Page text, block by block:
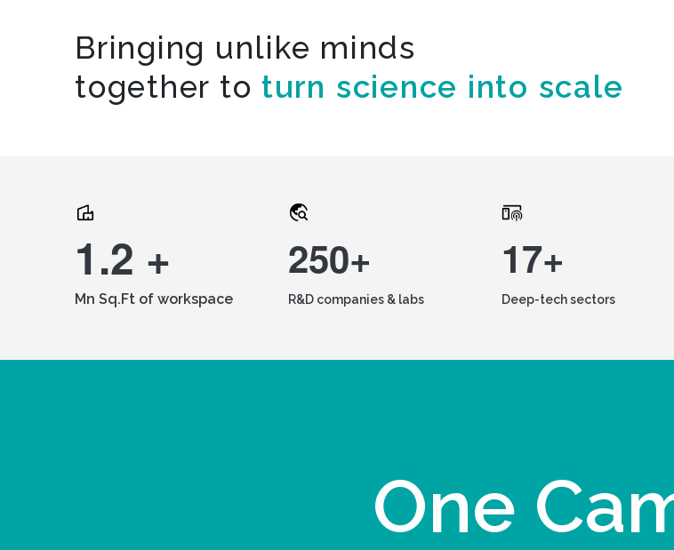
Bringing unlike minds
together to turn science into scale
1.2 +
Mn Sq.Ft of workspace
250+
R&D companies & labs
17+
Deep-tech sectors
One